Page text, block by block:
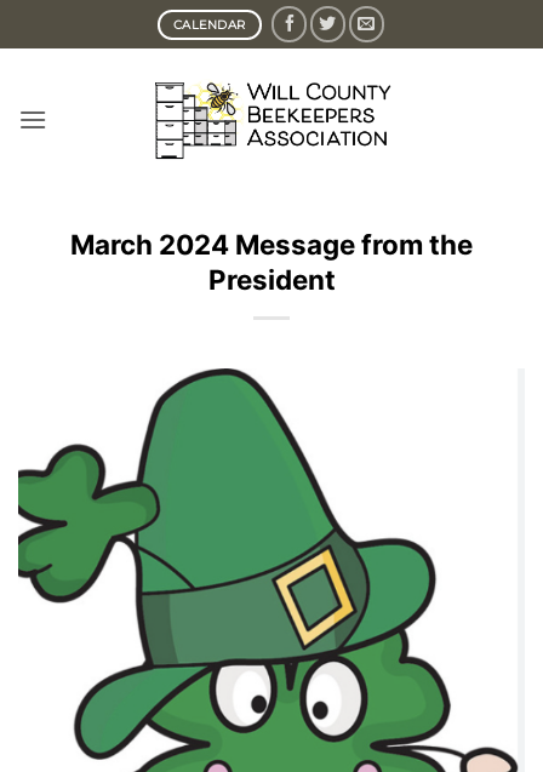
to
CALENDAR
March 2024 Message from the
President